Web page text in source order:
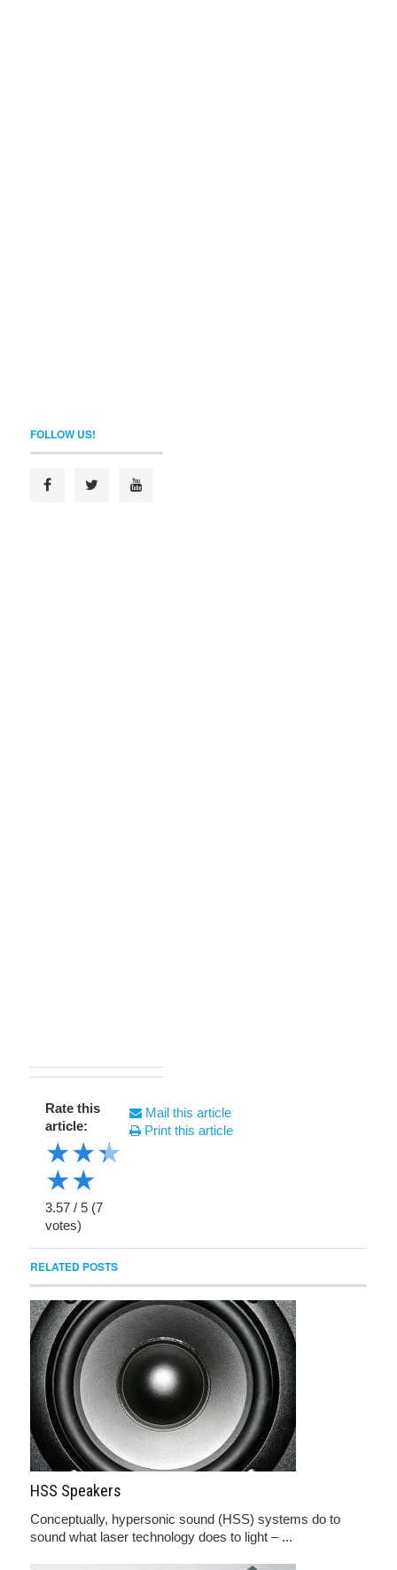
FOLLOW US!
Rate this
article:
★★★
★★
3.57 / 5 (7
votes)
Mail this article
Print this article
RELATED POSTS
HSS Speakers
Conceptually, hypersonic sound (HSS) systems do to
sound what laser technology does to light – ...